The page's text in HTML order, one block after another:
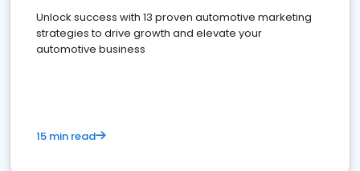
Unlock success with 13 proven automotive marketing
strategies to drive growth and elevate your
automotive business
15 min read